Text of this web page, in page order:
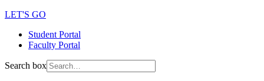
LET'S GO
Student Portal
Faculty Portal
Search box